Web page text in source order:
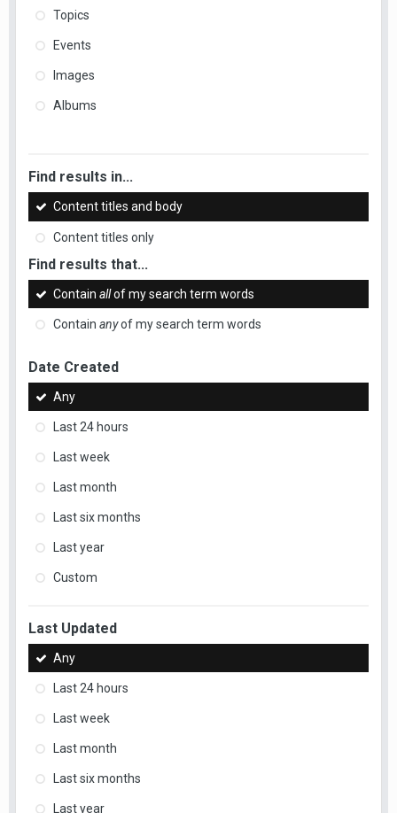
Topics
Events
Images
Albums
Find results in...
Content titles and body
Content titles only
Find results that...
Contain allof my search term words
Contain anyof my search term words
Date Created
Any
Last 24 hours
Last week
Last month
Last six months
Last year
Custom
Last Updated
Any
Last 24 hours
Last week
Last month
Last six months
Last year